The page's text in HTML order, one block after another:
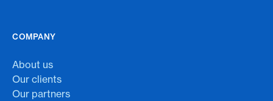
COMPANY
About us
Our clients
Our partners